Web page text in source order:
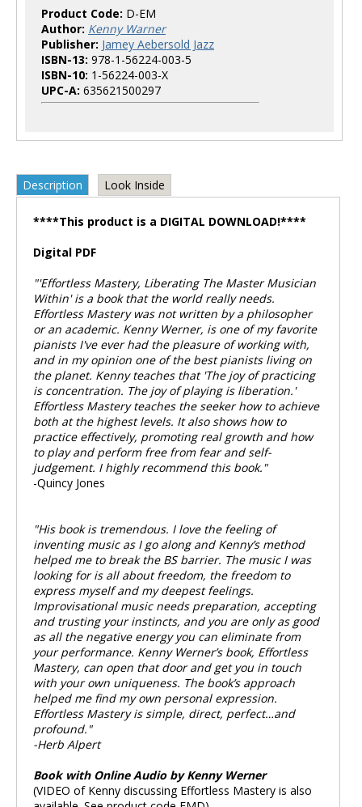
Product Code: D-EM
Author: Kenny Warner
Publisher: Jamey Aebersold Jazz
ISBN-13: 978-1-56224-003-5
ISBN-10: 1-56224-003-X
UPC-A: 635621500297
Description Look Inside
****This product is a DIGITAL DOWNLOAD!****
Digital PDF
"'Effortless Mastery, Liberating The Master Musician
Within' is a book that the world really needs.
Effortless Masterywas not written by a philosopher
or an academic. Kenny Werner, is one of my favorite
pianists I've ever had the pleasure of working with,
and in my opinion one of the best pianists living on
the planet. Kenny teaches that 'The joy of practicing
is concentration. The joy of playing is liberation.'
Effortless Masteryteaches the seeker how to achieve
both at the highest levels. It also shows how to
practice effectively, promoting real growth and how
to play and perform free from fear and self-
judgement. I highly recommend this book."
-Quincy Jones
"His book is tremendous. I love the feeling of
inventing music as I go along and Kenny’s method
helped me to break the BS barrier. The music I was
looking for is all about freedom, the freedom to
express myself and my deepest feelings.
Improvisational music needs preparation, accepting
and trusting your instincts, and you are only as good
as all the negative energy you can eliminate from
your performance. Kenny Werner’s book, Effortless
Mastery, can open that door and get you in touch
with your own uniqueness. The book’s approach
helped me find my own personal expression.
Effortless Mastery is simple, direct, perfect…and
profound."
-Herb Alpert
Book with Online Audio by Kenny Werner
(VIDEO of Kenny discussing Effortless Mastery is also